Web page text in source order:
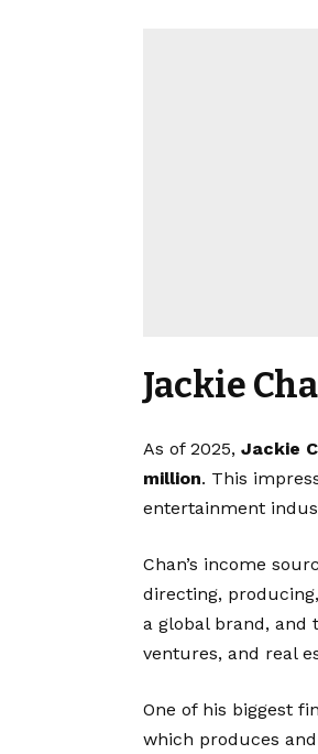
Jackie
As of 2025, Jackie
million. This
entertainment
Chan’s income
directing,
a global brand, and
ventures, and real
One of his biggest
which produces